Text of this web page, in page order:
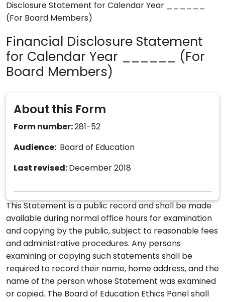
Disclosure Statement for Calendar Year ______
(For Board Members)
Financial Disclosure Statement
for Calendar Year ______ (For
Board Members)
About this Form
Form number:281-52
Audience: Board of Education
Last revised: December 2018
This Statement is a public record and shall be made
available during normal office hours for examination
and copying by the public, subject to reasonable fees
and administrative procedures. Any persons
examining or copying such statements shall be
required to record their name, home address, and the
name of the person whose Statement was examined
or copied. The Board of Education Ethics Panel shall